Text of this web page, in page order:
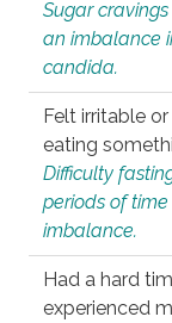
Sugar
an imbalance
candida.
Felt irritable
eating
Difficulty
periods of
imbalance.
Had a hard
experienced